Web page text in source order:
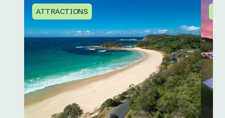
ATTRACTIONS